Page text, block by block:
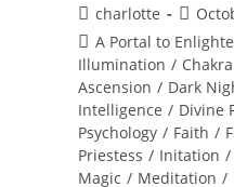
Post
author:
charlotte
Post
Post
category:
A Portal to
Illumination / Chakra
Ascension / Dark
Intelligence / Divine
Psychology / Faith /
Priestess / Initation /
Magic / Meditation /